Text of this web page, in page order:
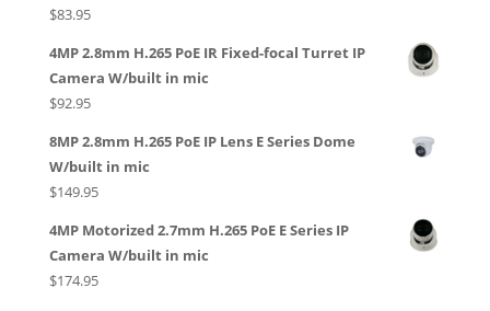
$83.95
4MP 2.8mm H.265 PoE IR Fixed-focal Turret IP
Camera W/built in mic
$92.95
8MP 2.8mm H.265 PoE IP Lens E Series Dome
W/built in mic
$149.95
4MP Motorized 2.7mm H.265 PoE E Series IP
Camera W/built in mic
$174.95